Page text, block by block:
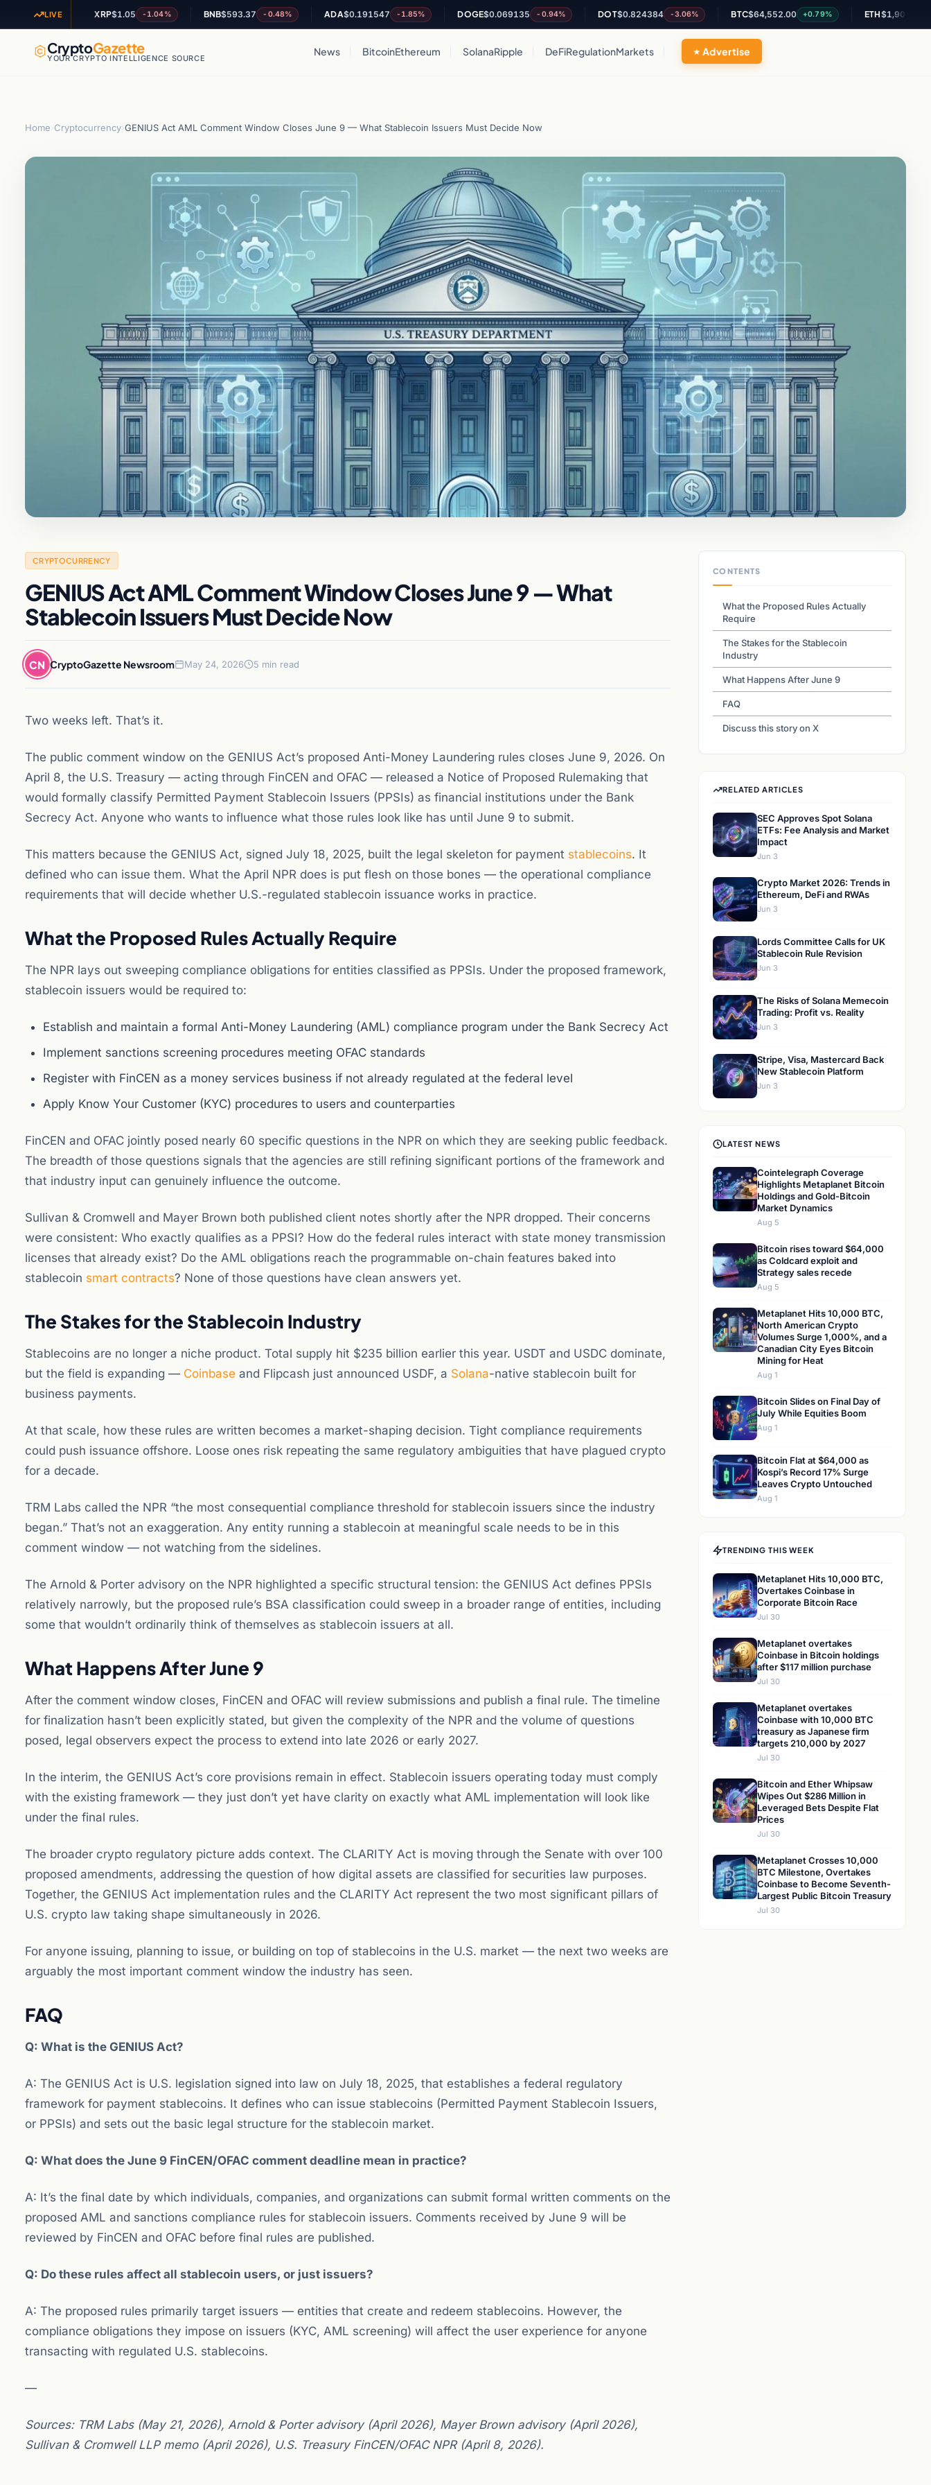
LIVEXRP $1.05 -1.04% BNB $593.37 -0.48% ADA $0.191547 -1.85% DOGE $0.069135 -0.94% DOT $0.824384 -3.06% BTC $64,552.00 +0.79% ETH $1,905.61 +2.03%
CryptoGazette
YOUR CRYPTO INTELLIGENCE SOURCE
News BitcoinEthereum SolanaRipple DeFiRegulationMarkets Advertise
Home Cryptocurrency GENIUS Act AML Comment Window Closes June 9 — What Stablecoin Issuers Must Decide Now
CRYPTOCURRENCY
GENIUS Act AML Comment Window Closes June 9 — What
Stablecoin Issuers Must Decide Now
CN CryptoGazette Newsroom May 24, 2026 5 min read
Two weeks left. That’s it.
The public comment window on the GENIUS Act’s proposed Anti-Money Laundering rules closes June 9, 2026. On
April 8, the U.S. Treasury — acting through FinCEN and OFAC — released a Notice of Proposed Rulemaking that
would formally classify Permitted Payment Stablecoin Issuers (PPSIs) as financial institutions under the Bank
Secrecy Act. Anyone who wants to influence what those rules look like has until June 9 to submit.
This matters because the GENIUS Act, signed July 18, 2025, built the legal skeleton for payment stablecoins. It
defined who can issue them. What the April NPR does is put flesh on those bones — the operational compliance
requirements that will decide whether U.S.-regulated stablecoin issuance works in practice.
What the Proposed Rules Actually Require
The NPR lays out sweeping compliance obligations for entities classified as PPSIs. Under the proposed framework,
stablecoin issuers would be required to:
Establish and maintain a formal Anti-Money Laundering (AML) compliance program under the Bank Secrecy Act
Implement sanctions screening procedures meeting OFAC standards
Register with FinCEN as a money services business if not already regulated at the federal level
Apply Know Your Customer (KYC) procedures to users and counterparties
FinCEN and OFAC jointly posed nearly 60 specific questions in the NPR on which they are seeking public feedback.
The breadth of those questions signals that the agencies are still refining significant portions of the framework and
that industry input can genuinely influence the outcome.
Sullivan & Cromwell and Mayer Brown both published client notes shortly after the NPR dropped. Their concerns
were consistent: Who exactly qualifies as a PPSI? How do the federal rules interact with state money transmission
licenses that already exist? Do the AML obligations reach the programmable on-chain features baked into
stablecoin smart contracts? None of those questions have clean answers yet.
The Stakes for the Stablecoin Industry
Stablecoins are no longer a niche product. Total supply hit $235 billion earlier this year. USDT and USDC dominate,
but the field is expanding — Coinbase and Flipcash just announced USDF, a Solana-native stablecoin built for
business payments.
At that scale, how these rules are written becomes a market-shaping decision. Tight compliance requirements
could push issuance offshore. Loose ones risk repeating the same regulatory ambiguities that have plagued crypto
for a decade.
TRM Labs called the NPR “the most consequential compliance threshold for stablecoin issuers since the industry
began.” That’s not an exaggeration. Any entity running a stablecoin at meaningful scale needs to be in this
comment window — not watching from the sidelines.
The Arnold & Porter advisory on the NPR highlighted a specific structural tension: the GENIUS Act defines PPSIs
relatively narrowly, but the proposed rule’s BSA classification could sweep in a broader range of entities, including
some that wouldn’t ordinarily think of themselves as stablecoin issuers at all.
What Happens After June 9
After the comment window closes, FinCEN and OFAC will review submissions and publish a final rule. The timeline
for finalization hasn’t been explicitly stated, but given the complexity of the NPR and the volume of questions
posed, legal observers expect the process to extend into late 2026 or early 2027.
In the interim, the GENIUS Act’s core provisions remain in effect. Stablecoin issuers operating today must comply
with the existing framework — they just don’t yet have clarity on exactly what AML implementation will look like
under the final rules.
The broader crypto regulatory picture adds context. The CLARITY Act is moving through the Senate with over 100
proposed amendments, addressing the question of how digital assets are classified for securities law purposes.
Together, the GENIUS Act implementation rules and the CLARITY Act represent the two most significant pillars of
U.S. crypto law taking shape simultaneously in 2026.
For anyone issuing, planning to issue, or building on top of stablecoins in the U.S. market — the next two weeks are
arguably the most important comment window the industry has seen.
FAQ
Q: What is the GENIUS Act?
A: The GENIUS Act is U.S. legislation signed into law on July 18, 2025, that establishes a federal regulatory
framework for payment stablecoins. It defines who can issue stablecoins (Permitted Payment Stablecoin Issuers,
or PPSIs) and sets out the basic legal structure for the stablecoin market.
Q: What does the June 9 FinCEN/OFAC comment deadline mean in practice?
A: It’s the final date by which individuals, companies, and organizations can submit formal written comments on the
proposed AML and sanctions compliance rules for stablecoin issuers. Comments received by June 9 will be
reviewed by FinCEN and OFAC before final rules are published.
Q: Do these rules affect all stablecoin users, or just issuers?
A: The proposed rules primarily target issuers — entities that create and redeem stablecoins. However, the
compliance obligations they impose on issuers (KYC, AML screening) will affect the user experience for anyone
transacting with regulated U.S. stablecoins.
—
Sources: TRM Labs (May 21, 2026), Arnold & Porter advisory (April 2026), Mayer Brown advisory (April 2026),
Sullivan & Cromwell LLP memo (April 2026), U.S. Treasury FinCEN/OFAC NPR (April 8, 2026).
CONTENTS
What the Proposed Rules Actually
Require
The Stakes for the Stablecoin
Industry
What Happens After June 9
FAQ
Discuss this story on X
RELATED ARTICLES
SEC Approves Spot Solana
ETFs: Fee Analysis and Market
Impact
Jun 3
Crypto Market 2026: Trends in
Ethereum, DeFi and RWAs
Jun 3
Lords Committee Calls for UK
Stablecoin Rule Revision
Jun 3
The Risks of Solana Memecoin
Trading: Profit vs. Reality
Jun 3
Stripe, Visa, Mastercard Back
New Stablecoin Platform
Jun 3
LATEST NEWS
Cointelegraph Coverage
Highlights Metaplanet Bitcoin
Holdings and Gold-Bitcoin
Market Dynamics
Aug 5
Bitcoin rises toward $64,000
as Coldcard exploit and
Strategy sales recede
Aug 5
Metaplanet Hits 10,000 BTC,
North American Crypto
Volumes Surge 1,000%, and a
Canadian City Eyes Bitcoin
Mining for Heat
Aug 1
Bitcoin Slides on Final Day of
July While Equities Boom
Aug 1
Bitcoin Flat at $64,000 as
Kospi’s Record 17% Surge
Leaves Crypto Untouched
Aug 1
TRENDING THIS WEEK
Metaplanet Hits 10,000 BTC,
Overtakes Coinbase in
Corporate Bitcoin Race
Jul 30
Metaplanet overtakes
Coinbase in Bitcoin holdings
after $117 million purchase
Jul 30
Metaplanet overtakes
Coinbase with 10,000 BTC
treasury as Japanese firm
targets 210,000 by 2027
Jul 30
Bitcoin and Ether Whipsaw
Wipes Out $286 Million in
Leveraged Bets Despite Flat
Prices
Jul 30
Metaplanet Crosses 10,000
BTC Milestone, Overtakes
Coinbase to Become Seventh-
Largest Public Bitcoin Treasury
Jul 30